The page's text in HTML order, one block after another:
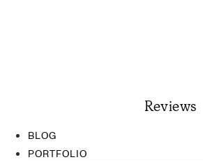
Reviews
BLOG
PORTFOLIO